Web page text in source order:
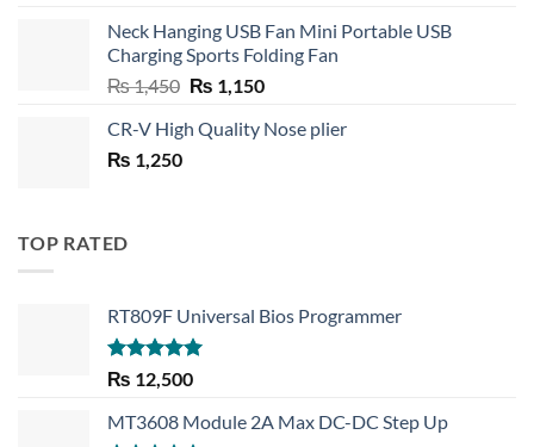
was:
₨ 750.
is:
₨ 530.
Neck Hanging USB Fan Mini Portable USB
Charging Sports Folding Fan
₨1,450 Original
was:
₨ 1,150Current
is:
CR-V High Quality Nose plier
₨ 1,250
TOP RATED
RT809F Universal Bios Programmer
Rated 5.00
out of 5
₨ 12,500
MT3608 Module 2A Max DC-DC Step Up